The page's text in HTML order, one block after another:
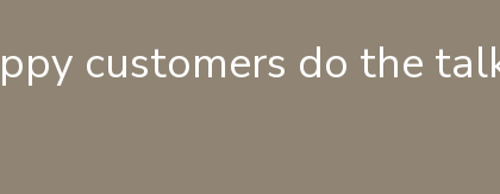
customers do the